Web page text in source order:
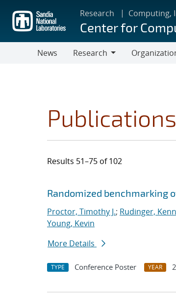
main
content
Research Computing,
Center for
News
Research
Publications
Results 51–75 of 102
Search results
Jump to search filters
Randomized benchmarking
Proctor, Timothy J.; Rudinger,
Young, Kevin
More Details
TYPE Conference Poster YEAR